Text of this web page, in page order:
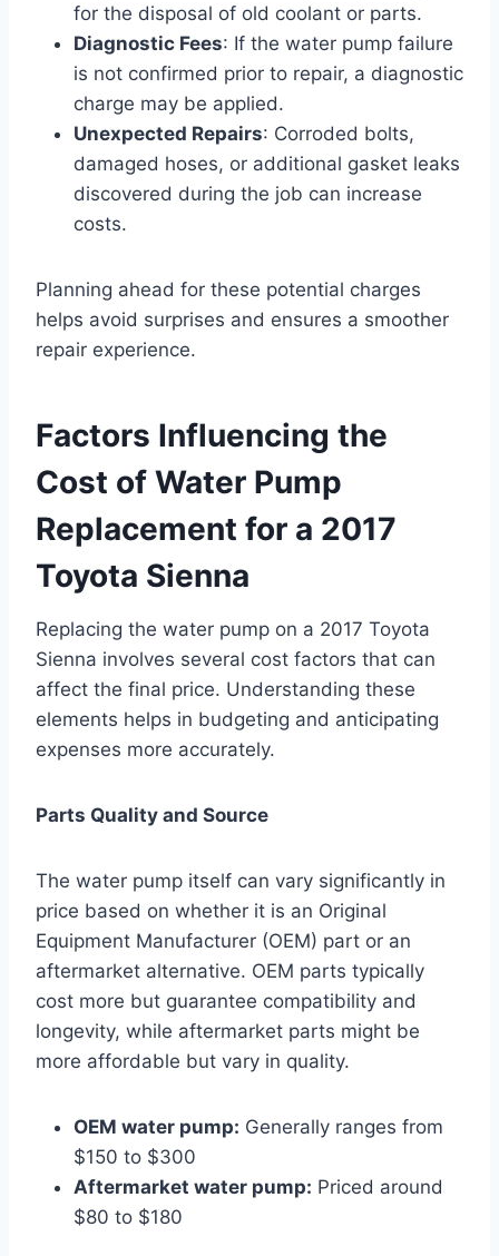
for the disposal of old coolant or parts.
Diagnostic Fees: If the water pump failure
is not confirmed prior to repair, a diagnostic
charge may be applied.
Unexpected Repairs: Corroded bolts,
damaged hoses, or additional gasket leaks
discovered during the job can increase
costs.
Planning ahead for these potential charges
helps avoid surprises and ensures a smoother
repair experience.
Factors Influencing the
Cost of Water Pump
Replacement for a 2017
Toyota Sienna
Replacing the water pump on a 2017 Toyota
Sienna involves several cost factors that can
affect the final price. Understanding these
elements helps in budgeting and anticipating
expenses more accurately.
Parts Quality and Source
The water pump itself can vary significantly in
price based on whether it is an Original
Equipment Manufacturer (OEM) part or an
aftermarket alternative. OEM parts typically
cost more but guarantee compatibility and
longevity, while aftermarket parts might be
more affordable but vary in quality.
OEM water pump: Generally ranges from
$150 to $300
Aftermarket water pump: Priced around
$80 to $180